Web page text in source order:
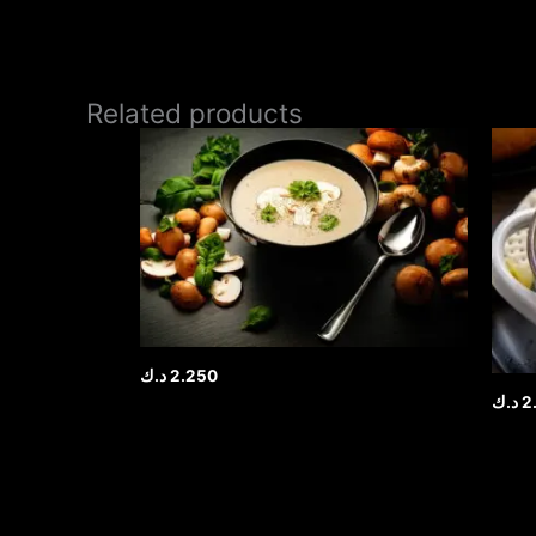
Related products
2.250د.ك
د.ك